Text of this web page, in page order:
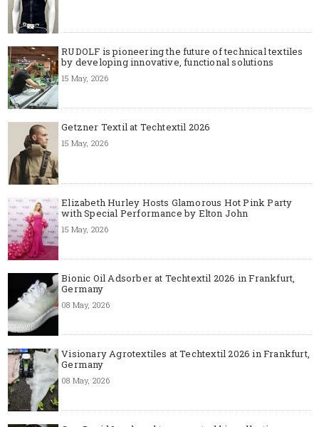
RUDOLF is pioneering the future of technical textiles
by developing innovative, functional solutions
15 May, 2026
Getzner Textil at Techtextil 2026
15 May, 2026
Elizabeth Hurley Hosts Glamorous Hot Pink Party
with Special Performance by Elton John
15 May, 2026
Bionic Oil Adsorber at Techtextil 2026 in Frankfurt,
Germany
08 May, 2026
Visionary Agrotextiles at Techtextil 2026 in Frankfurt,
Germany
08 May, 2026